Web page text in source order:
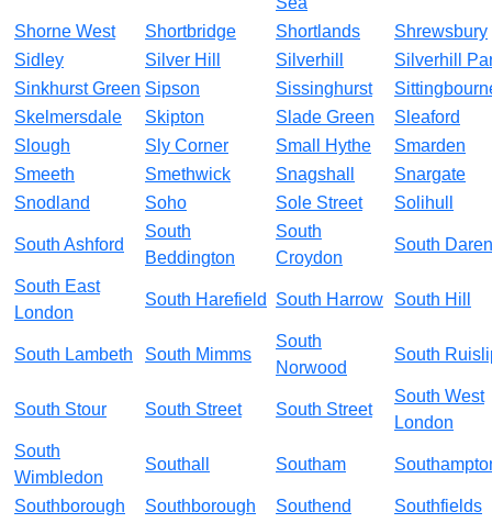
Shorne West
Shortbridge Shortlands
Shrewsbury
Sidley
Silver Hill Silverhill
Silverhill
Sinkhurst Green Sipson Sissinghurst
Skelmersdale
Skipton Slade Green
Sleaford
Slough
Sly Corner Small Hythe
Smarden
Smeeth
Smethwick Snagshall
Snargate
Snodland
Soho Sole Street Solihull
South Ashford
South
Beddington
South
Croydon
South
South East
London
South Harefield South Harrow South Hill
South Lambeth South Mimms
South
Norwood
South
South Stour South Street South Street
South West
London
South
Wimbledon
Southall Southam
Southborough Southborough Southend
Southfields